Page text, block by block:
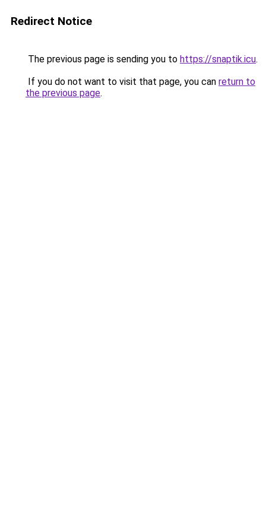
Redirect Notice
The previous page is sending you to https://snaptik.icu.
If you do not want to visit that page, you can return to
the previous page.